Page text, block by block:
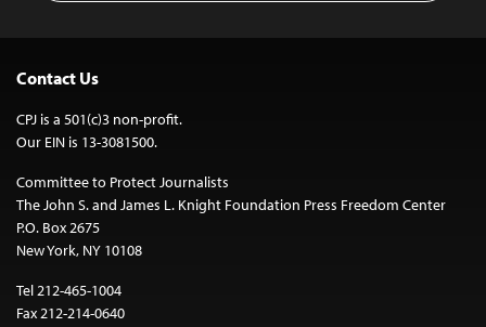
Contact Us
CPJ is a 501(c)3 non-profit.
Our EIN is 13-3081500.
Committee to Protect Journalists
The John S. and James L. Knight Foundation Press Freedom Center
P.O. Box 2675
New York, NY 10108
Tel 212-465-1004
Fax 212-214-0640